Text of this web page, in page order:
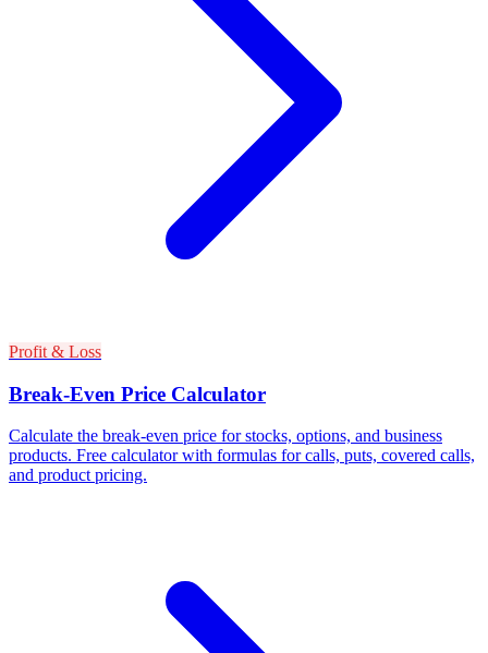
Profit & Loss
Break-Even Price Calculator
Calculate the break-even price for stocks, options, and business
products. Free calculator with formulas for calls, puts, covered calls,
and product pricing.